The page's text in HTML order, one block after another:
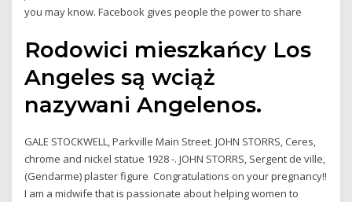
you may know. Facebook gives people the power to share
Rodowici mieszkańcy Los
Angeles są wciąż
nazywani Angelenos.
GALE STOCKWELL, Parkville Main Street. JOHN STORRS, Ceres,
chrome and nickel statue 1928 -. JOHN STORRS, Sergent de ville,
(Gendarme) plaster figure Congratulations on your pregnancy!!
I am a midwife that is passionate about helping women to